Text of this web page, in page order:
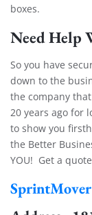
boxes.
Need Help
So you have
down to the
the company
20 years ago for
to show you
the Better
YOU! Get a